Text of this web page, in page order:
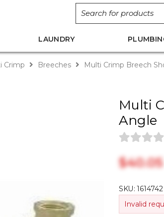
LAUNDRY
Crimp Breeches Multi Crimp Breech
Multi
Angle
$‎40.05
SKU:1614742
Invalid